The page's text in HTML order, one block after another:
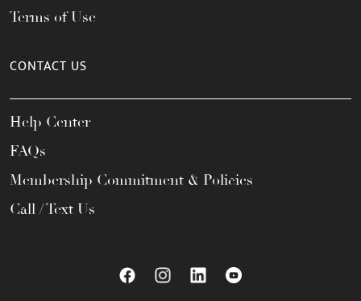
Terms of Use
CONTACT US
Help Center
FAQs
Membership Commitment & Policies
Call / Text Us